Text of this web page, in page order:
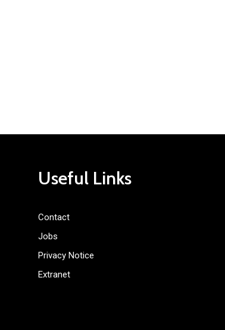
Useful Links
Contact
Jobs
Privacy Notice
Extranet